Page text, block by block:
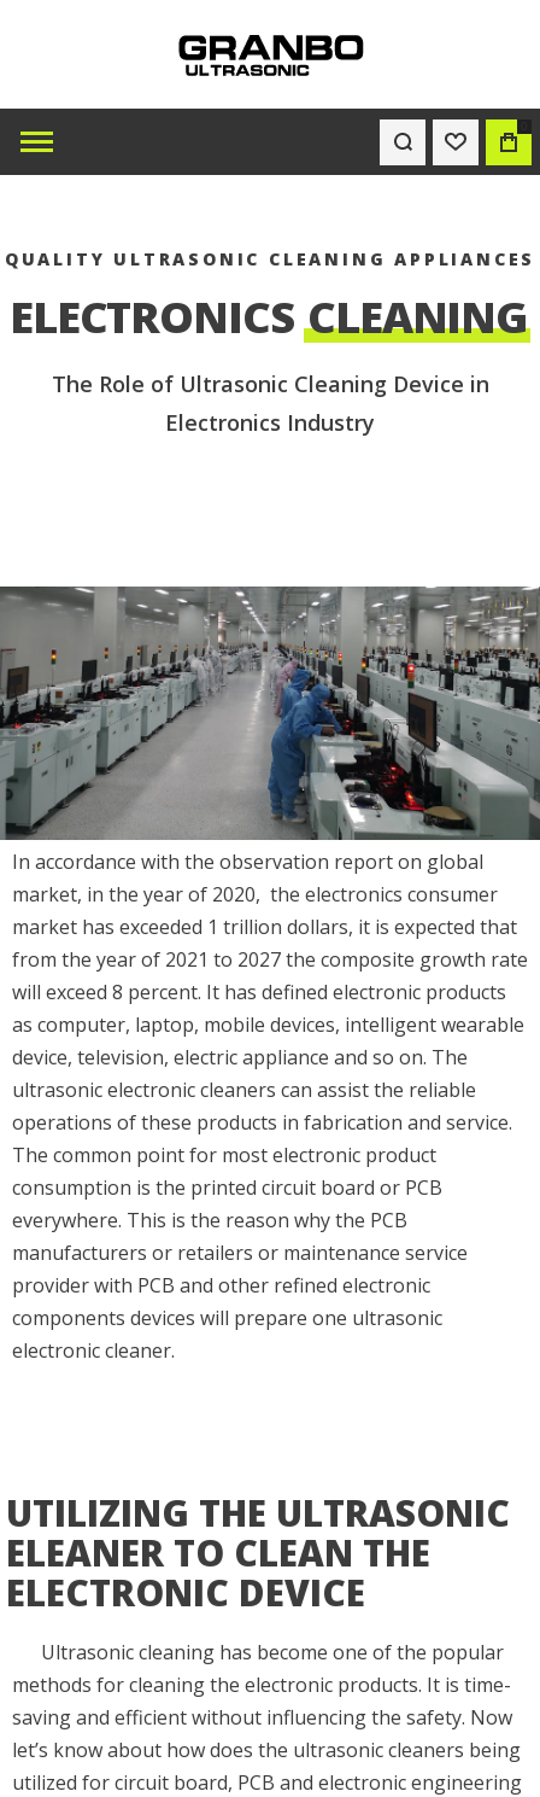
WISHLIST
BAG
QUALITY ULTRASONIC CLEANING APPLIANCES
ELECTRONICS CLEANING
The Role of Ultrasonic Cleaning Device in
Electronics Industry
In accordance with the observation report on global
market, in the year of 2020, the electronics consumer
market has exceeded 1 trillion dollars, it is expected that
from the year of 2021 to 2027 the composite growth rate
will exceed 8 percent. It has defined electronic products
as computer, laptop, mobile devices, intelligent wearable
device, television, electric appliance and so on. The
ultrasonic electronic cleaners can assist the reliable
operations of these products in fabrication and service.
The common point for most electronic product
consumption is the printed circuit board or PCB
everywhere. This is the reason why the PCB
manufacturers or retailers or maintenance service
provider with PCB and other refined electronic
components devices will prepare one ultrasonic
electronic cleaner.
UTILIZING THE ULTRASONIC
ELEANER TO CLEAN THE
ELECTRONIC DEVICE
Ultrasonic cleaning has become one of the popular
methods for cleaning the electronic products. It is time-
saving and efficient without influencing the safety. Now
let’s know about how does the ultrasonic cleaners being
utilized for circuit board, PCB and electronic engineering